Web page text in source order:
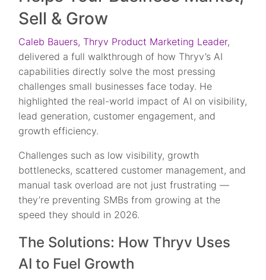
Sell & Grow
Caleb Bauers, Thryv Product Marketing Leader,
delivered a full walkthrough of how Thryv’s AI
capabilities directly solve the most pressing
challenges small businesses face today. He
highlighted the real-world impact of AI on visibility,
lead generation, customer engagement, and
growth efficiency.
Challenges such as low visibility, growth
bottlenecks, scattered customer management, and
manual task overload are not just frustrating —
they’re preventing SMBs from growing at the
speed they should in 2026.
The Solutions: How Thryv Uses
AI to Fuel Growth